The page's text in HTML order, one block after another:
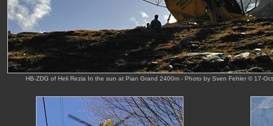
HB-ZDG of Heli Rezia In the sun at Pian Grand 2400m - Photo by Sven Fehler © 17-